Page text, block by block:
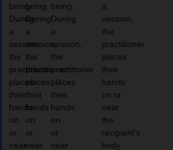
being.
During
a
session,
the
practitioner
places
their
hands
on
or
near
being.
During
a
session,
the
practitioner
places
their
hands
on
or
near
being.
During
a
session,
the
practitioner
places
their
hands
on
or
near
a
session,
the
practitioner
places
their
hands
on or
near
the
recipient’s
body